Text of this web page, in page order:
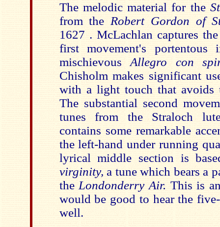
The melodic material for the
from the Robert Gordon of
1627 . McLachlan captures
first movement's portentous
mischievous Allegro con
Chisholm makes significant
with a light touch that avoids
The substantial second
tunes from the Straloch
contains some remarkable
the left-hand under running
lyrical middle section is
virginity, a tune which bears a
the Londonderry Air. This is
would be good to hear the
well.